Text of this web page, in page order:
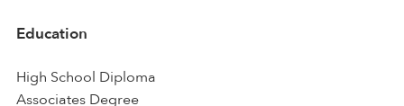
Education
High School Diploma
Associates Degree